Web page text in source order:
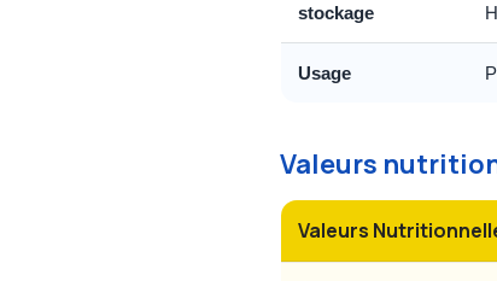
stockage
Usage
Valeurs
Valeurs